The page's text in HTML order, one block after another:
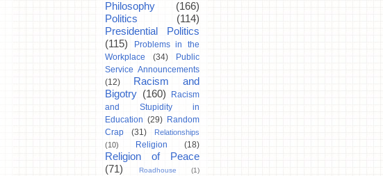
Philosophy
(166)
Politics
(114)
Presidential Politics
(115)
Problems in the
Workplace
(34)
Public
Service Announcements
(12)
Racism and
Bigotry (160)
Racism
and Stupidity in
Education (29) Random
Crap
(31)
Relationships
(10)
Religion (18)
Religion of Peace
(71)
Roadhouse (1)